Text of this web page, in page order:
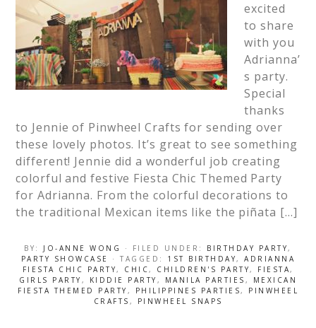
excited
to share
with you
Adrianna’
s party.
Special
thanks
to Jennie of Pinwheel Crafts for sending over
these lovely photos. It’s great to see something
different! Jennie did a wonderful job creating
colorful and festive Fiesta Chic Themed Party
for Adrianna. From the colorful decorations to
the traditional Mexican items like the piñata […]
BY: JO-ANNE WONG · FILED UNDER: BIRTHDAY PARTY,
PARTY SHOWCASE
· TAGGED: 1ST BIRTHDAY,ADRIANNA
FIESTA CHIC PARTY, CHIC, CHILDREN'S PARTY, FIESTA,
GIRLS PARTY , KIDDIE PARTY , MANILA PARTIES ,
MEXICAN
FIESTA THEMED PARTY , PHILIPPINES PARTIES, PINWHEEL
CRAFTS , PINWHEEL SNAPS